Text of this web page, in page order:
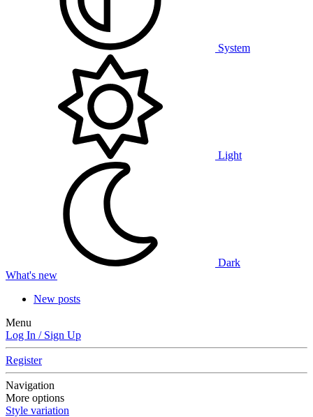
System
Light
Dark
What's new
New posts
Menu
Log In / Sign Up
Register
Navigation
More options
Style variation